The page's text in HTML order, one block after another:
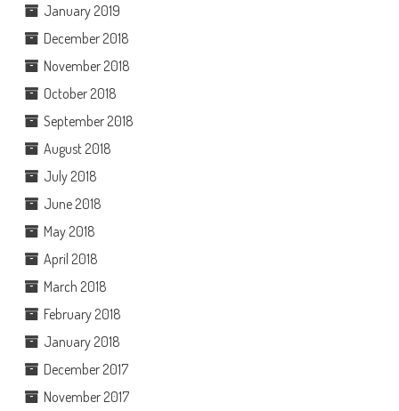
January 2019
December 2018
November 2018
October 2018
September 2018
August 2018
July 2018
June 2018
May 2018
April 2018
March 2018
February 2018
January 2018
December 2017
November 2017